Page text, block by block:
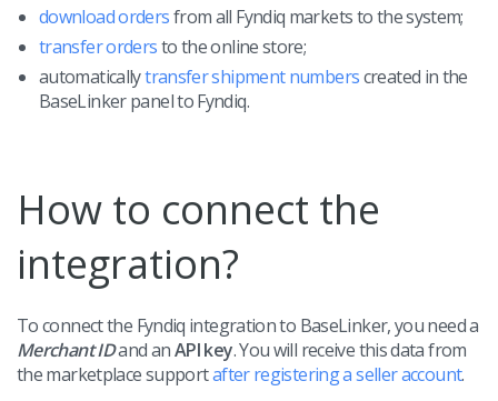
中文
download ordersfrom all Fyndiq markets to the system;
transfer ordersto the online store;
automaticallytransfer shipment numberscreated in the
BaseLinker panel to Fyndiq.
How to connect the
integration?
To connect the Fyndiq integration to BaseLinker, you need a
Merchant IDand anAPI key. You will receive this data from
the marketplace supportafter registering a seller account.